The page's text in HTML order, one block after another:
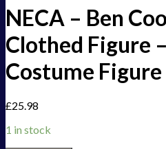
NECA – Ben
Clothed Figure
Costume Figure
£25.98
1 in stock